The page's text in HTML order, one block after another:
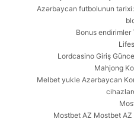
Azərbaycan futbolunun
Bonus endirimler
Lordcasino Giriş
Mahjong
Melbet yukle Azərbaycan
Mostbet AZ Mostbet